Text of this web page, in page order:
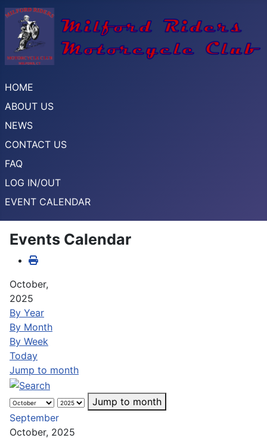
HOME
ABOUT US
NEWS
CONTACT US
FAQ
LOG IN/OUT
EVENT CALENDAR
Events Calendar
October,
2025
By Year
By Month
By Week
Today
Jump to month
Jump to month
September
October, 2025